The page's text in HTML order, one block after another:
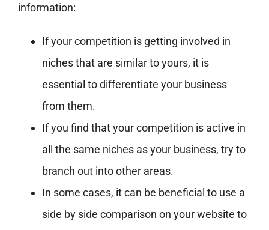
information:
If your competition is getting involved in
niches that are similar to yours, it is
essential to differentiate your business
from them.
If you find that your competition is active in
all the same niches as your business, try to
branch out into other areas.
In some cases, it can be beneficial to use a
side by side comparison on your website to